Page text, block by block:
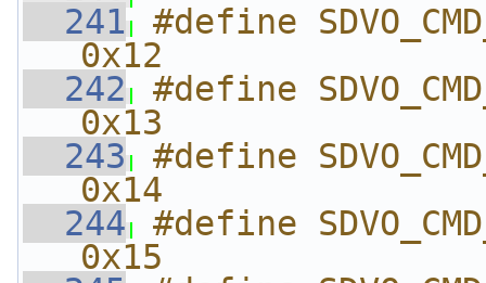
  241
#define
0x12
  242
#define
0x13
  243
#define
0x14
  244
#define
0x15